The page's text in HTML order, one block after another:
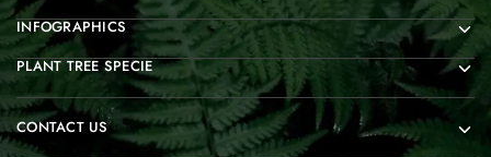
INFOGRAPHICS
PLANT TREE SPECIE
CONTACT US